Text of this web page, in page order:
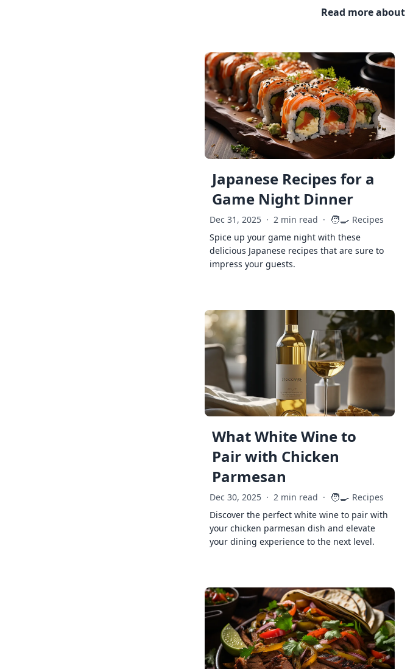
Read more about
Japanese Recipes for a
Game Night Dinner
Dec 31, 2025 · 2 min read · 🧑‍🍳 Recipes
Spice up your game night with these
delicious Japanese recipes that are sure to
impress your guests.
What White Wine to
Pair with Chicken
Parmesan
Dec 30, 2025 · 2 min read · 🧑‍🍳 Recipes
Discover the perfect white wine to pair with
your chicken parmesan dish and elevate
your dining experience to the next level.